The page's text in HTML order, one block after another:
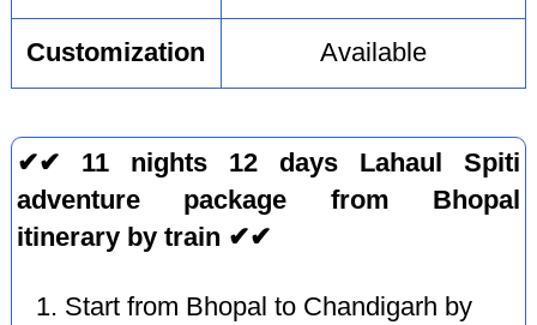
Customization Available
✔✔ 11 nights 12 days Lahaul Spiti
adventure package from Bhopal
itinerary by train ✔✔
Start from Bhopal to Chandigarh by